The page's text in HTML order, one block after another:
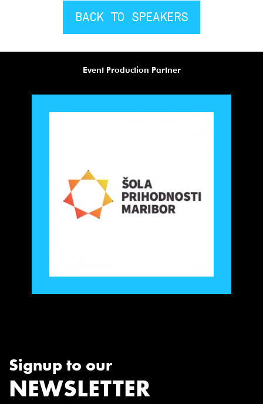
BACK TO SPEAKERS
Event Production Partner
Signup to our
NEWSLETTER